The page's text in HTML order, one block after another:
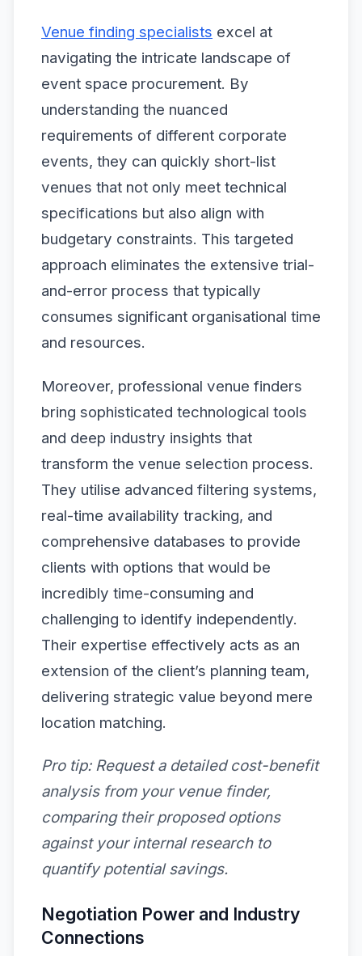
Venue finding specialists excel at
navigating the intricate landscape of
event space procurement. By
understanding the nuanced
requirements of different corporate
events, they can quickly short-list
venues that not only meet technical
specifications but also align with
budgetary constraints. This targeted
approach eliminates the extensive trial-
and-error process that typically
consumes significant organisational time
and resources.
Moreover, professional venue finders
bring sophisticated technological tools
and deep industry insights that
transform the venue selection process.
They utilise advanced filtering systems,
real-time availability tracking, and
comprehensive databases to provide
clients with options that would be
incredibly time-consuming and
challenging to identify independently.
Their expertise effectively acts as an
extension of the client’s planning team,
delivering strategic value beyond mere
location matching.
Pro tip: Request a detailed cost-benefit
analysis from your venue finder,
comparing their proposed options
against your internal research to
quantify potential savings.
Negotiation Power and Industry
Connections